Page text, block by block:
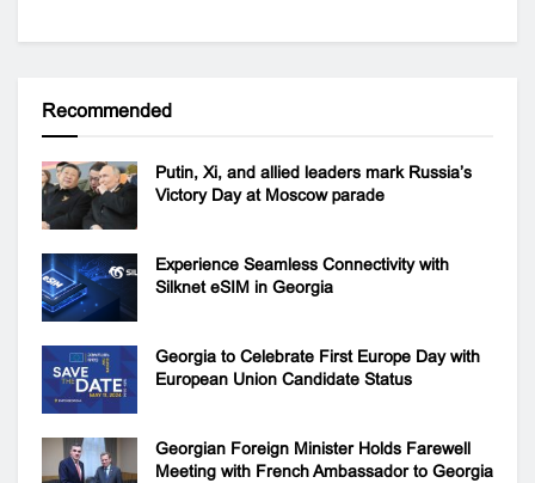
Recommended
Putin, Xi, and allied leaders mark Russia’s
Victory Day at Moscow parade
Experience Seamless Connectivity with
Silknet eSIM in Georgia
Georgia to Celebrate First Europe Day with
European Union Candidate Status
Georgian Foreign Minister Holds Farewell
Meeting with French Ambassador to Georgia